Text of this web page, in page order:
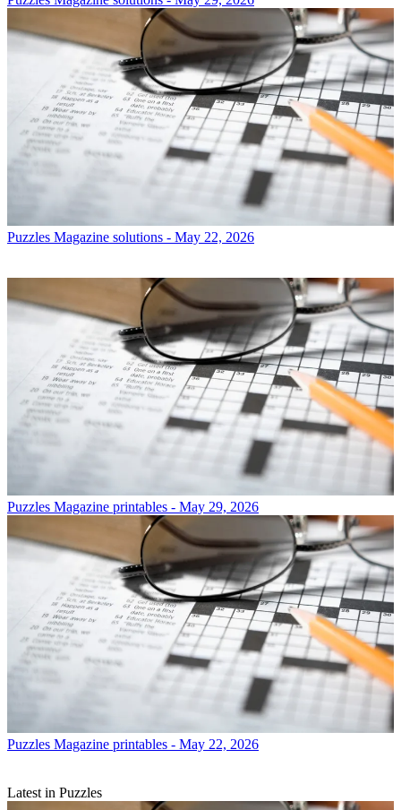
Puzzles Magazine solutions - May 22, 2026
Puzzles Magazine printables - May 29, 2026
Puzzles Magazine printables - May 22, 2026
Latest in Puzzles